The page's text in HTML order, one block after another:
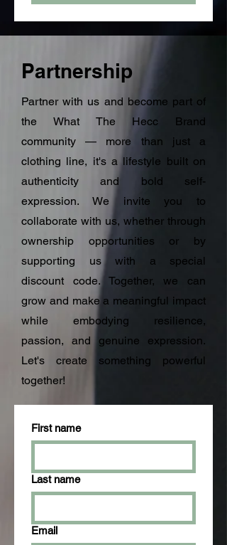
Partnership
Partner with us and become part of
the What The Hecc Brand
community — more than just a
clothing line, it's a lifestyle built on
authenticity and bold self-
expression. We invite you to
collaborate with us, whether through
ownership opportunities or by
supporting us with a special
discount code. Together, we can
grow and make a meaningful impact
while embodying resilience,
passion, and genuine expression.
Let's create something powerful
together!
First name
Last name
Email